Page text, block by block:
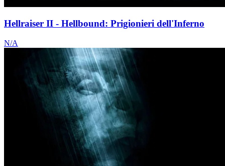
Hellraiser II - Hellbound: Prigionieri dell'Inferno
N/A